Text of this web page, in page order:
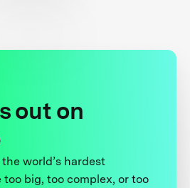
out on
world’s hardest
big, too complex, or too